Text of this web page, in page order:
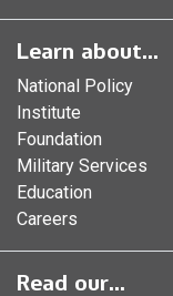
Learn about...
National Policy
Institute
Foundation
Military Services
Education
Careers
Read our...